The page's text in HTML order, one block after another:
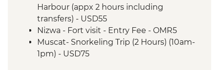
Misfat Al Abyreen - Village walk &
beekeeper visit
Nizwa - Souq visit
Misfat Al Abyreen - Home-cooked lunch
Jebel Shams - Grand Canyon scenic drive
Harbour (appx 2 hours including
transfers) - USD55
Nizwa - Fort visit - Entry Fee - OMR5
Muscat- Snorkeling Trip (2 Hours) (10am-
1pm) - USD75